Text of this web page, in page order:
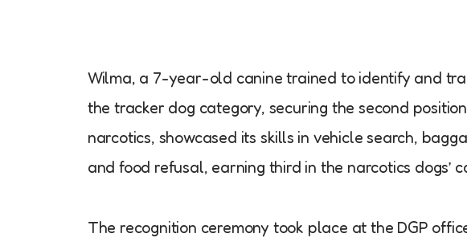
Wilma, a 7-year-old canine trained to identify and
the tracker dog category, securing the second
narcotics, showcased its skills in vehicle search,
and food refusal, earning third in the narcotics dogs’
The recognition ceremony took place at the DGP